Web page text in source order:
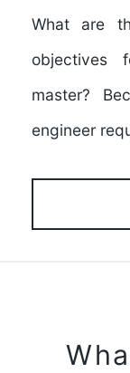
What are
objectives
master?
engineer